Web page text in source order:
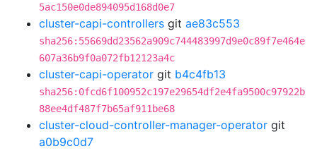
5ac150e0de894095d168d0e7
cluster-capi-controllers git ae83c553
sha256:55669dd23562a909c744483997d9e0c89f7e464e
607a36b9f0a072fb12123a4c
cluster-capi-operator git b4c4fb13
sha256:0fcd6f100952c197e29654df2e4fa9500c97922b
88ee4df487f7b65af911be68
cluster-cloud-controller-manager-operator git
a0b9c0d7